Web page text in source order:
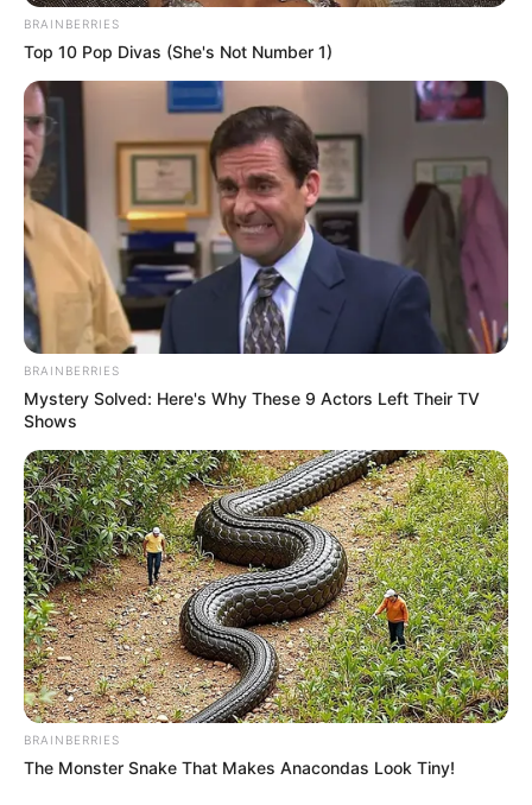
Crime in South Africa is a major problem and has been for
many years. The country has a high rate of violent crime, and
BRAINBERRIES
Top 10 Pop Divas (She's Not Number 1)
BRAINBERRIES
Mystery Solved: Here's Why These 9 Actors Left Their TV
Shows
BRAINBERRIES
The Monster Snake That Makes Anacondas Look Tiny!